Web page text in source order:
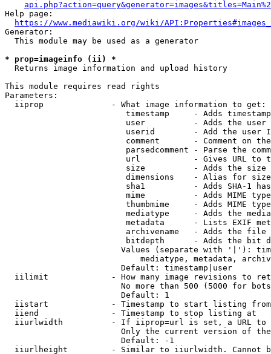
Help page:
https://www.mediawiki.org/wiki/
Generator:
  This module may be used as a generator
* prop=imageinfo (ii) *
  Returns image information and upload history
This module requires read rights
Parameters:
  iiprop              - What image information to get:
timestamp     - Adds
user          - Adds the
userid        - Add the user
comment       - Comment on
parsedcomment - Parse the
url           - Gives URL to
size          - Adds the
                         dimensions    - Alias for size
sha1          - Adds SHA-1
mime          - Adds MIME
thumbmime     - Adds MIME
mediatype     - Adds the
metadata      - Lists EXIF
archivename   - Adds the
bitdepth      - Adds the bit
Values (separate with '|'):
mediatype, metadata,
                        Default: timestamp|user
iilimit             - How many image revisions to
No more than 500 (5000 for
                        Default: 1
  iistart             - Timestamp to start listing from
  iiend               - Timestamp to stop listing at
iiurlwidth          - If iiprop=url is set, a URL
Only the current version of
                        Default: -1
iiurlheight         - Similar to iiurlwidth. Cannot